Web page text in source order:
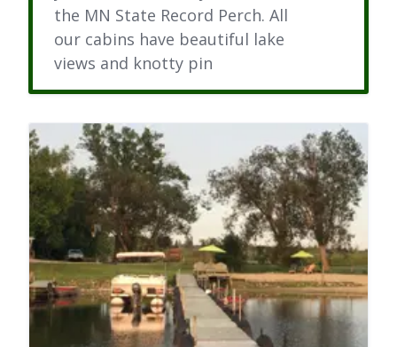
the MN State Record Perch. All
our cabins have beautiful lake
views and knotty pin